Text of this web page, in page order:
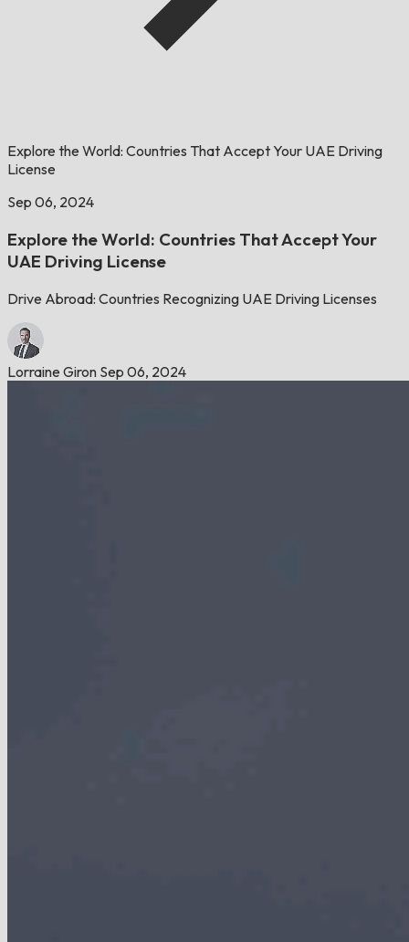
Explore the World: Countries That Accept Your UAE Driving
License
Sep 06, 2024
Explore the World: Countries That Accept Your
UAE Driving License
Drive Abroad: Countries Recognizing UAE Driving Licenses
Lorraine Giron Sep 06, 2024